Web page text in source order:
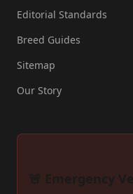
Editorial Standards
Breed Guides
Sitemap
Our Story
🚨 Emergency